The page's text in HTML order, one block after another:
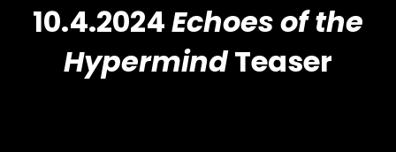
10.4.2024Echoes of the
HypermindTeaser